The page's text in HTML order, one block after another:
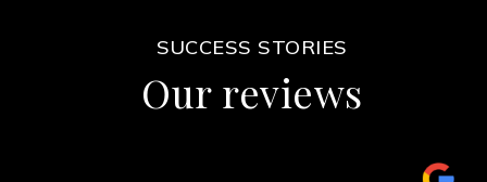
SUCCESS STORIES
Our reviews